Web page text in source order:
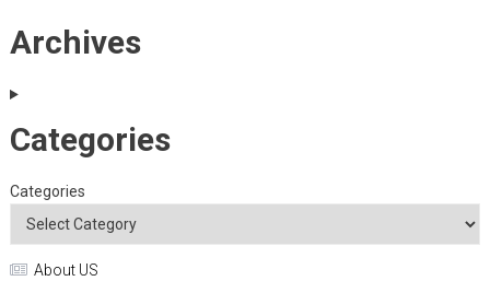
Archives
Categories
Categories
About US